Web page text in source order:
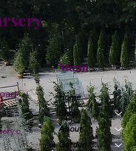
Menu
Home
Shop
About
Garden Center